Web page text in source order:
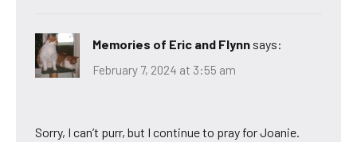
Memories of Eric and Flynn says:
February 7, 2024 at 3:55 am
Sorry, I can’t purr, but I continue to pray for Joanie.